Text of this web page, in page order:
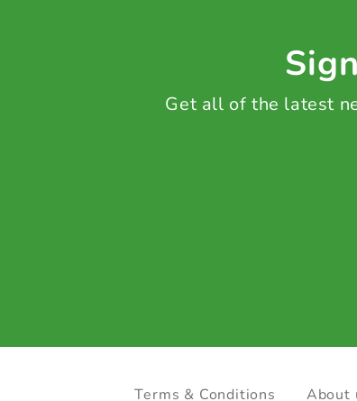
Get all of the latest
Terms & Conditions About